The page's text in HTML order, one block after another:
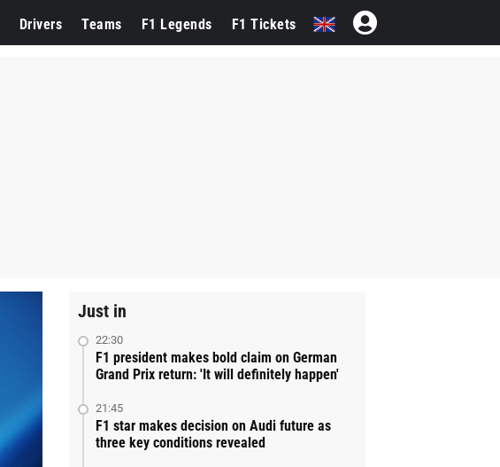
Drivers Teams F1 Legends F1 Tickets
Just in
22:30
F1 president makes bold claim on German
Grand Prix return: 'It will definitely happen'
21:45
F1 star makes decision on Audi future as
three key conditions revealed